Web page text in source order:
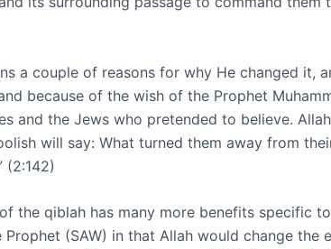
a couple of reasons for why He changed it,
because of the wish of the Prophet
and the Jews who pretended to believe.
will say: What turned them away from
(2:142)
the qiblah has many more benefits specific
Prophet (SAW) in that Allah would change the